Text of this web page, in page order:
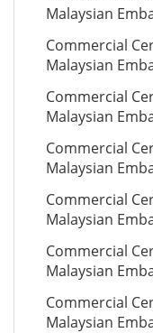
Malaysian
Commercial
Malaysian
Commercial
Malaysian
Commercial
Malaysian
Commercial
Malaysian
Commercial
Malaysian
Commercial
Malaysian